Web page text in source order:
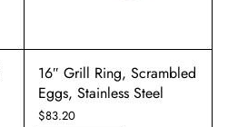
16″ Grill Ring, Scrambled
Eggs, Stainless Steel
$83.20